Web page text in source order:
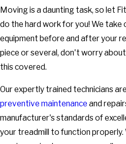
Moving is a daunting task, so let
do the hard work for you! We take
equipment before and after your
piece or several, don't worry
this covered.
Our expertly trained technicians
preventive maintenance and
manufacturer's standards of
your treadmill to function